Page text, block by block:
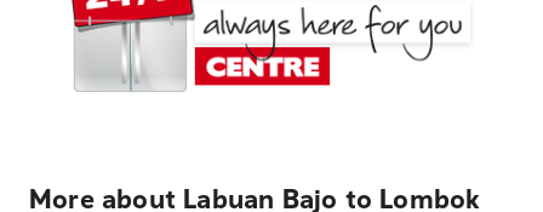
More about Labuan Bajo to Lombok